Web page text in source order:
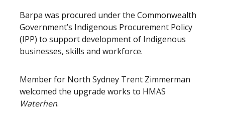
Barpa was procured under the Commonwealth
Government’s Indigenous Procurement Policy
(IPP) to support development of Indigenous
businesses, skills and workforce.
Member for North Sydney Trent Zimmerman
welcomed the upgrade works to HMAS
Waterhen.